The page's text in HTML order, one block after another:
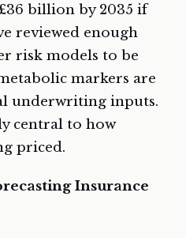
billion by 2035 if
reviewed enough
risk models to be
markers are
underwriting inputs.
central to how
priced.
Insurance